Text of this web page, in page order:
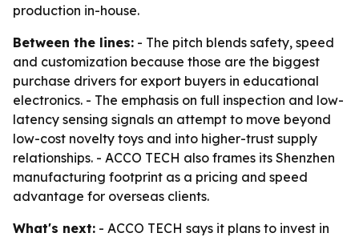
production in-house.
Between the lines: - The pitch blends safety, speed
and customization because those are the biggest
purchase drivers for export buyers in educational
electronics. - The emphasis on full inspection and low-
latency sensing signals an attempt to move beyond
low-cost novelty toys and into higher-trust supply
relationships. - ACCO TECH also frames its Shenzhen
manufacturing footprint as a pricing and speed
advantage for overseas clients.
What's next: - ACCO TECH says it plans to invest in